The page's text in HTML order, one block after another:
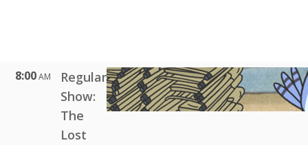
8:00AM
Regular
Show:
The
Lost